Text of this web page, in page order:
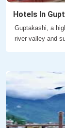
Hotels In
Guptakashi, a
river valley and